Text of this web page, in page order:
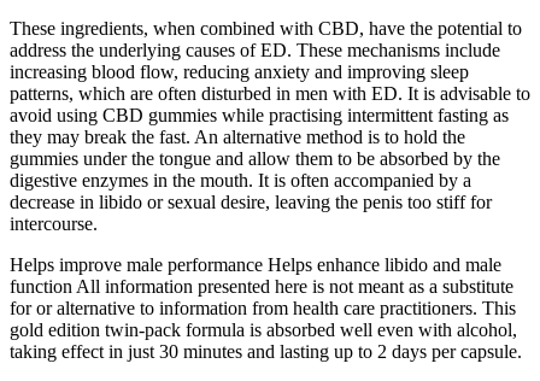
These ingredients, when combined with CBD, have the potential to
address the underlying causes of ED. These mechanisms include
increasing blood flow, reducing anxiety and improving sleep
patterns, which are often disturbed in men with ED. It is advisable to
avoid using CBD gummies while practising intermittent fasting as
they may break the fast. An alternative method is to hold the
gummies under the tongue and allow them to be absorbed by the
digestive enzymes in the mouth. It is often accompanied by a
decrease in libido or sexual desire, leaving the penis too stiff for
intercourse.
Helps improve male performance Helps enhance libido and male
function All information presented here is not meant as a substitute
for or alternative to information from health care practitioners. This
gold edition twin-pack formula is absorbed well even with alcohol,
taking effect in just 30 minutes and lasting up to 2 days per capsule.